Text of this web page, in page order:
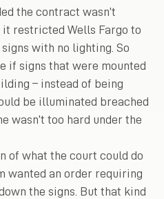
the contract wasn’t
it restricted Wells Fargo to
with no lighting. So
if signs that were mounted
– instead of being
be illuminated breached
wasn’t too hard under the
of what the court could do
wanted an order requiring
the signs. But that kind